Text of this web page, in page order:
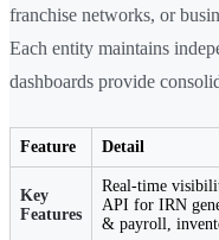
franchise networks, or
Each entity maintains
dashboards provide
Feature Detail
Key
Features
Real-time
API for IRN
& payroll,